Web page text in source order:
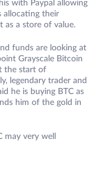
with Paypal allowing
allocating their
as a store of value.
funds are looking at
Grayscale Bitcoin
the start of
legendary trader and
he is buying BTC as
him of the gold in
very well